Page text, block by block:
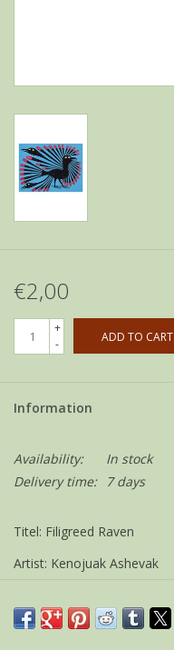
€2,00
+
-
ADD TO CART
Information
Availability:
In stock
Delivery time:
7 days
Titel: Filigreed Raven
Artist: Kenojuak Ashevak
Weight: 21 g